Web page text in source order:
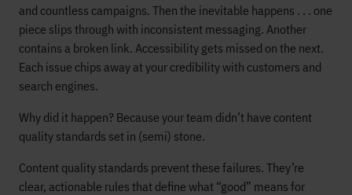
and countless campaigns. Then the inevitable happens . . . one
piece slips through with inconsistent messaging. Another
contains a broken link. Accessibility gets missed on the next.
Each issue chips away at your credibility with customers and
search engines.
Why did it happen? Because your team didn’t have content
quality standards set in (semi) stone.
Content quality standards prevent these failures. They’re
clear, actionable rules that define what “good” means for